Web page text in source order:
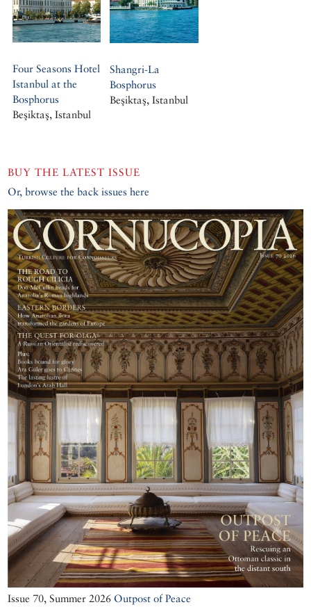
Four Seasons Hotel
Istanbul at the
Bosphorus
Beşiktaş, Istanbul
Shangri-La
Bosphorus
Beşiktaş, Istanbul
BUY THE LATEST ISSUE
Or, browse the back issues here
Issue 70, Summer 2026 Outpost of Peace